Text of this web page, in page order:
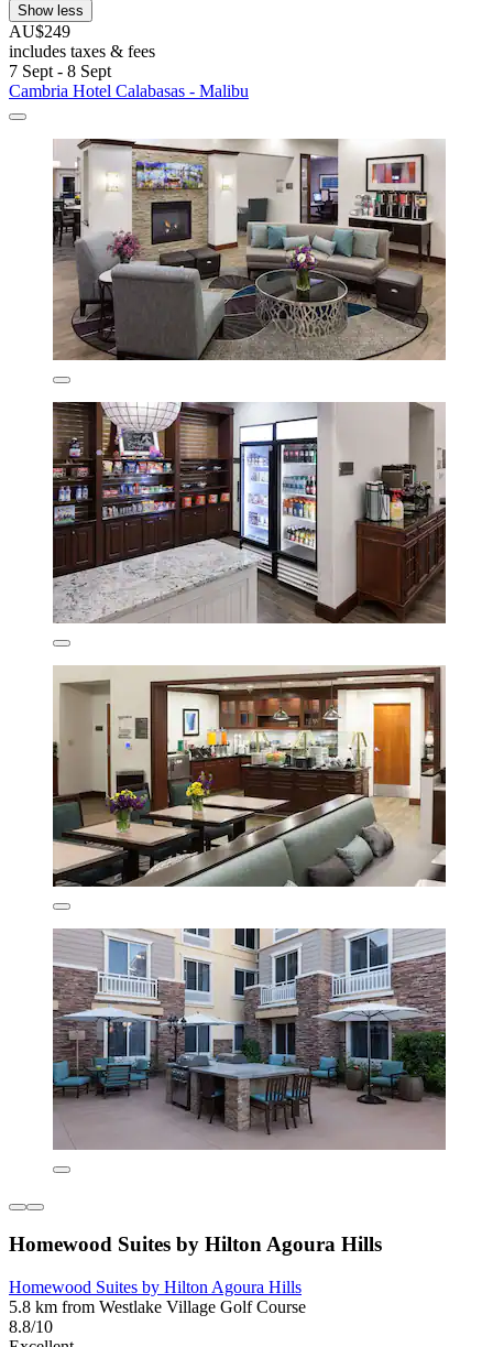
Show less
AU$249
includes taxes & fees
7 Sept - 8 Sept
Cambria Hotel Calabasas - Malibu
Homewood Suites by Hilton Agoura Hills
Homewood Suites by Hilton Agoura Hills
5.8 km from Westlake Village Golf Course
8.8/10